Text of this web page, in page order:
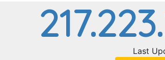
Last